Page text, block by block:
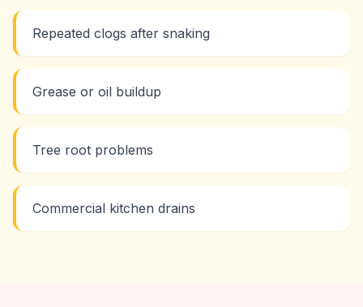
Repeated clogs after snaking
Grease or oil buildup
Tree root problems
Commercial kitchen drains